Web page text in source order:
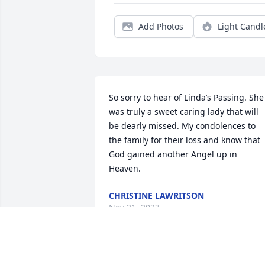
Add Photos Light
So sorry to hear of Linda’s Passing. She
was truly a sweet caring lady that will
be dearly missed. My condolences to
the family for their loss and know that
God gained another Angel up in
Heaven.
CHRISTINE LAWRITSON
Nov 21, 2023